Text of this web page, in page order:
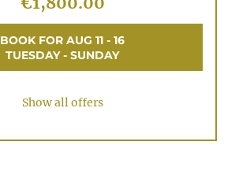
BOOK FOR AUG 11 - 16
TUESDAY - SUNDAY
Show all offers